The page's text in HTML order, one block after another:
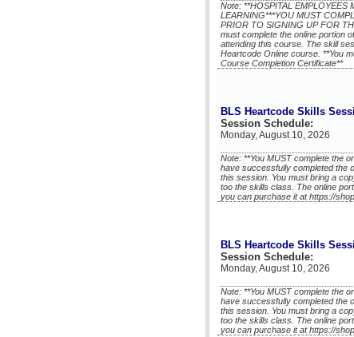
Note: **HOSPITAL EMPLOYEES
LEARNING***YOU MUST
PRIOR TO SIGNING UP FOR
must complete the online portion
attending this course. The skill
Heartcode Online course. **You
Course Completion Certificate**
BLS Heartcode Skills
Session Schedule:
Monday, August 10, 2026
Note: **You MUST complete the
have successfully completed the
this session. You must bring a
too the skills class. The online
you can purchase it at https://
BLS Heartcode Skills
Session Schedule:
Monday, August 10, 2026
Note: **You MUST complete the
have successfully completed the
this session. You must bring a
too the skills class. The online
you can purchase it at https://